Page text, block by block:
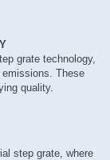
grate technology,
These
quality.
step grate, where